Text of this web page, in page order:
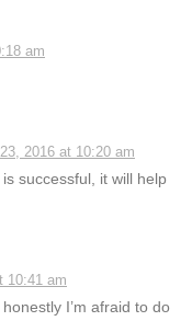
am
2016 at 10:20 am
successful, it will help
10:41 am
I’m afraid to do